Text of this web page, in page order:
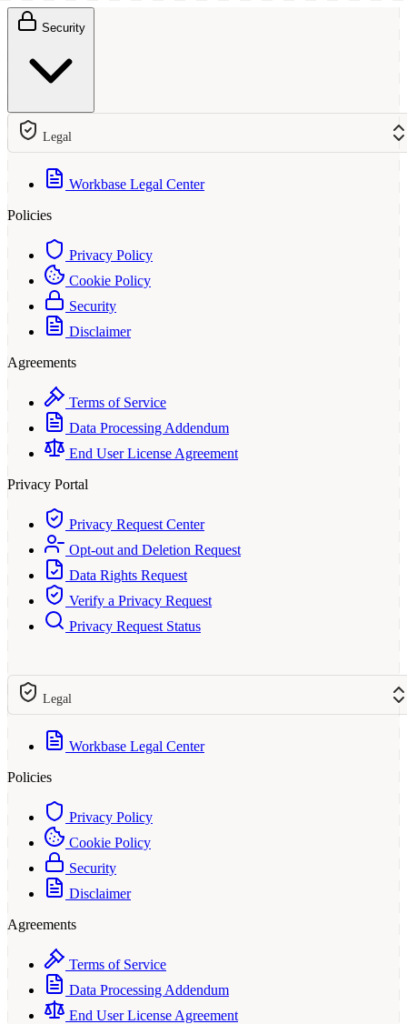
Security
Legal
Workbase Legal Center
Policies
Privacy Policy
Cookie Policy
Security
Disclaimer
Agreements
Terms of Service
Data Processing Addendum
End User License Agreement
Privacy Portal
Privacy Request Center
Opt-out and Deletion Request
Data Rights Request
Verify a Privacy Request
Privacy Request Status
Legal
Workbase Legal Center
Policies
Privacy Policy
Cookie Policy
Security
Disclaimer
Agreements
Terms of Service
Data Processing Addendum
End User License Agreement